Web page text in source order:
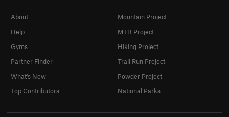
About
Help
Gyms
Partner Finder
What's New
Top Contributors
Mountain Project
MTB Project
Hiking Project
Trail Run Project
Powder Project
National Parks